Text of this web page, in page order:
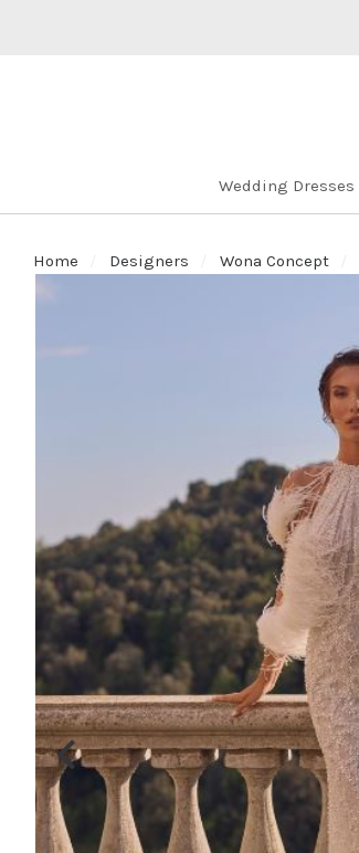
Wedding Dresses
Home Designers Wona Concept